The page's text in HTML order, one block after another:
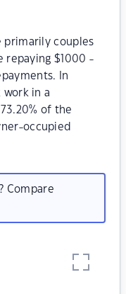
primarily couples
repaying $1000 -
In
work in a
of the
occupied
Compare